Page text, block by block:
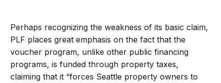
Perhaps recognizing the weakness of its basic claim,
PLF places great emphasis on the fact that the
voucher program, unlike other public financing
programs, is funded through property taxes,
claiming that it “forces Seattle property owners to